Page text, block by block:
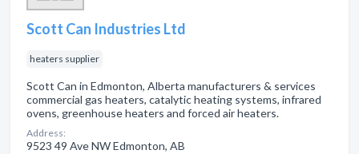
Scott Can Industries Ltd
heaters supplier
Scott Can in Edmonton, Alberta manufacturers & services
commercial gas heaters, catalytic heating systems, infrared
ovens, greenhouse heaters and forced air heaters.
Address:
9523 49 Ave NW Edmonton, AB